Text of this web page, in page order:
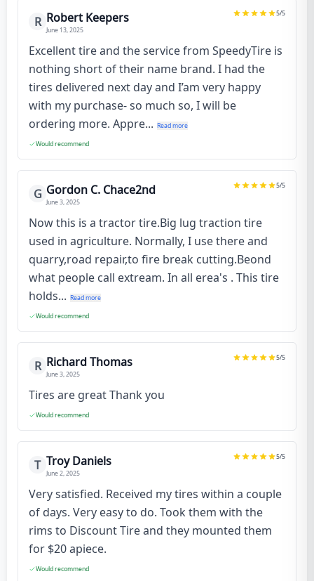
R Robert Keepers
June 13, 2025
5/5
Excellent tire and the service from SpeedyTire is
nothing short of their name brand. I had the
tires delivered next day and I’am very happy
with my purchase- so much so, I will be
ordering more. Appre... Read more
Would recommend
G Gordon C. Chace2nd
June 3, 2025
5/5
Now this is a tractor tire.Big lug traction tire
used in agriculture. Normally, I use there and
quarry,road repair,to fire break cutting.Beond
what people call extream. In all erea's . This tire
holds... Read more
Would recommend
R Richard Thomas
June 3, 2025
5/5
Tires are great Thank you
Would recommend
T Troy Daniels
June 2, 2025
5/5
Very satisfied. Received my tires within a couple
of days. Very easy to do. Took them with the
rims to Discount Tire and they mounted them
for $20 apiece.
Would recommend